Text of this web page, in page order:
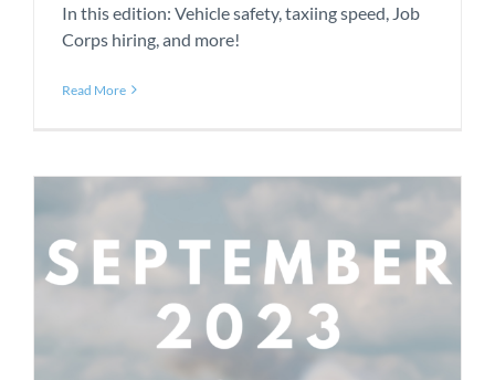
In this edition: Vehicle safety, taxiing speed, Job
Corps hiring, and more!
Read More